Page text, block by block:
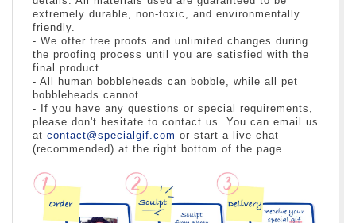
extremely durable, non-toxic, and environmentally
friendly.
- We offer free proofs and unlimited changes during
the proofing process until you are satisfied with the
final product.
- All human bobbleheads can bobble, while all pet
bobbleheads cannot.
- If you have any questions or special requirements,
please don't hesitate to contact us. You can email us
at contact@specialgif.com or start a live chat
(recommended) at the right bottom of the page.